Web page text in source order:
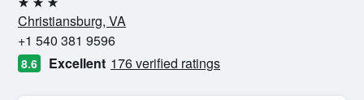
3 stars
Christiansburg, VA
+1 540 381 9596
8.6 Excellent 176 verified ratings